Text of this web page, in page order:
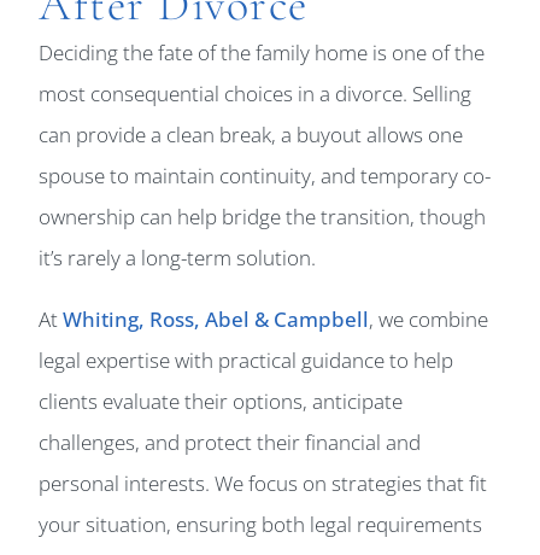
Deciding the fate of the family home is one of the
most consequential choices in a divorce. Selling
can provide a clean break, a buyout allows one
spouse to maintain continuity, and temporary co-
ownership can help bridge the transition, though
it’s rarely a long-term solution.
AtWhiting, Ross, Abel & Campbell, we combine
legal expertise with practical guidance to help
clients evaluate their options, anticipate
challenges, and protect their financial and
personal interests. We focus on strategies that fit
your situation, ensuring both legal requirements